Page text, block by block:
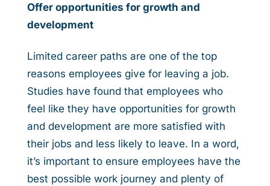
Offer opportunities for growth and
development
Limited career paths are one of the top
reasons employees give for leaving a job.
Studies have found that employees who
feel like they have opportunities for growth
and development are more satisfied with
their jobs and less likely to leave. In a word,
it’s important to ensure employees have the
best possible work journey and plenty of